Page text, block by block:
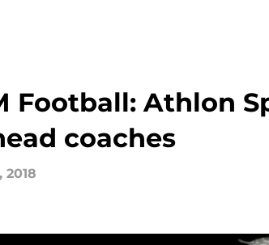
Football: Athlon
coaches
2018